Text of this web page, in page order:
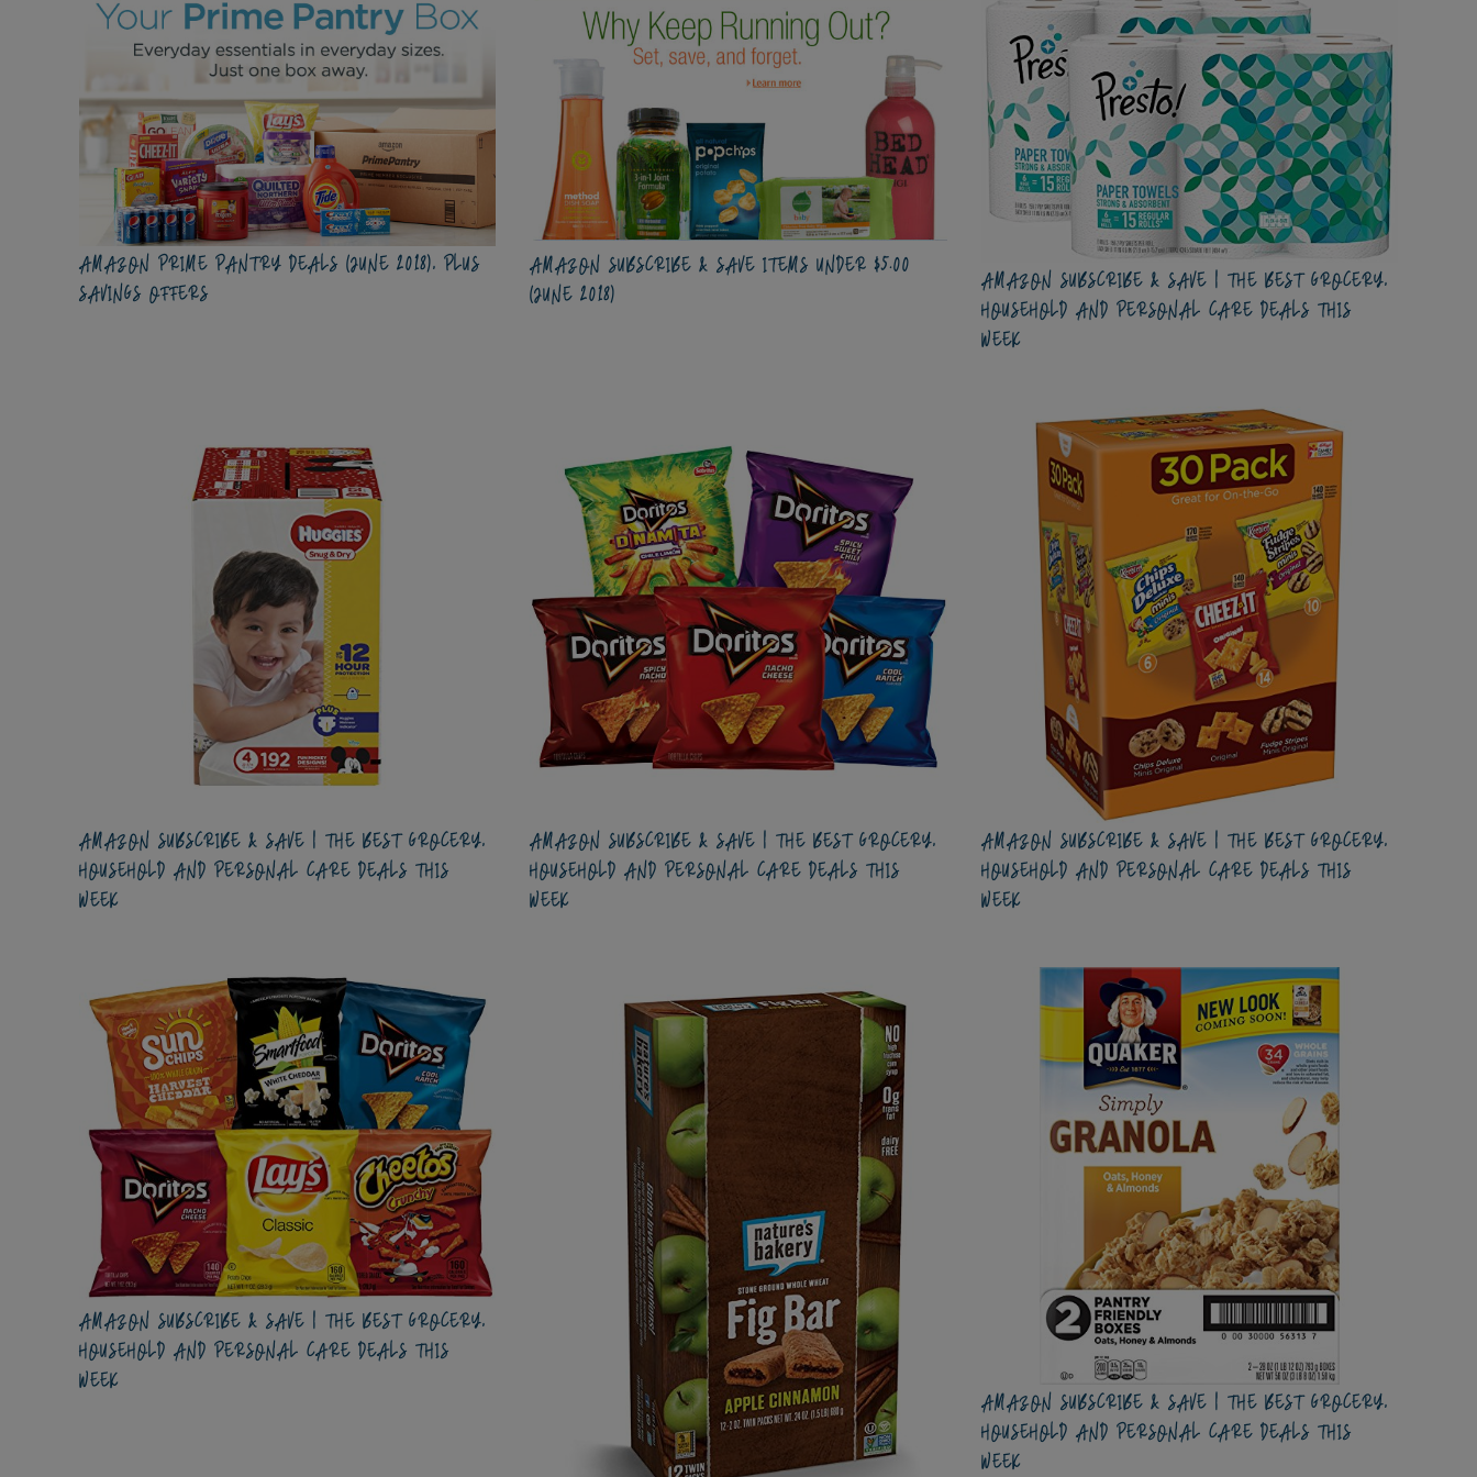
AMAZON PRIME PANTRY DEALS (JUNE 2018), PLUS
SAVINGS OFFERS
AMAZON SUBSCRIBE & SAVE ITEMS UNDER $5.00
(JUNE 2018)
AMAZON SUBSCRIBE & SAVE | THE BEST GROCERY,
HOUSEHOLD AND PERSONAL CARE DEALS THIS
WEEK
AMAZON SUBSCRIBE & SAVE | THE BEST GROCERY,
HOUSEHOLD AND PERSONAL CARE DEALS THIS
WEEK
AMAZON SUBSCRIBE & SAVE | THE BEST GROCERY,
HOUSEHOLD AND PERSONAL CARE DEALS THIS
WEEK
AMAZON SUBSCRIBE & SAVE | THE BEST GROCERY,
HOUSEHOLD AND PERSONAL CARE DEALS THIS
WEEK
AMAZON SUBSCRIBE & SAVE | THE BEST GROCERY,
HOUSEHOLD AND PERSONAL CARE DEALS THIS
WEEK
AMAZON SUBSCRIBE & SAVE | THE BEST GROCERY,
HOUSEHOLD AND PERSONAL CARE DEALS THIS
WEEK